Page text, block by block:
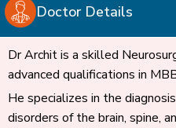
Doctor Details
Dr Archit is a skilled
advanced qualifications in
He specializes in the
disorders of the brain, spine,